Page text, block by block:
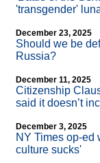
'transgender'
December 23, 2025
Should we be
Russia?
December 11, 2025
Citizenship
said it doesn’t
December 3, 2025
NY Times op-ed
culture sucks'